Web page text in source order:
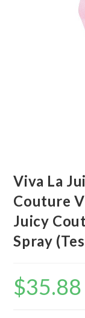
Viva La
Couture
Juicy
Spray
$35.88